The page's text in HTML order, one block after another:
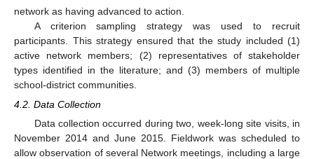
network as having advanced to action.
A criterion sampling strategy was used to recruit
participants. This strategy ensured that the study included (1)
active network members; (2) representatives of stakeholder
types identified in the literature; and (3) members of multiple
school-district communities.
4.2. Data Collection
Data collection occurred during two, week-long site visits, in
November 2014 and June 2015. Fieldwork was scheduled to
allow observation of several Network meetings, including a large